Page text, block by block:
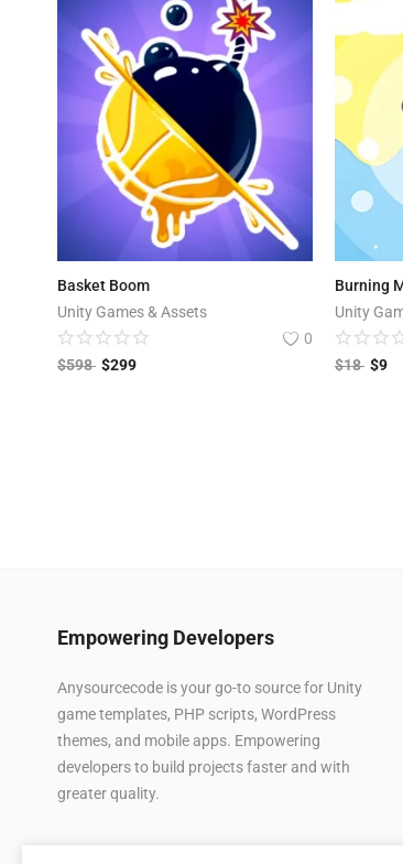
Basket Boom
Unity Games & Assets
0
$598 $299
Burning
Unity
$18 $9
Empowering Developers
Anysourcecode is your go-to source for Unity
game templates, PHP scripts, WordPress
themes, and mobile apps. Empowering
developers to build projects faster and with
greater quality.